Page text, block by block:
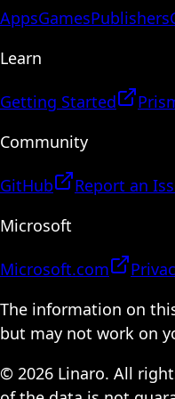
AppsGamesPublishers
Learn
Getting Started
Community
GitHub Report an
Microsoft
Microsoft.com
The information on
but may not work on
© 2026 Linaro. All